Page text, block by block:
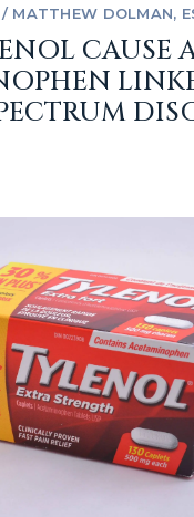
/ MATTHEW DOLMAN,
CAUSE